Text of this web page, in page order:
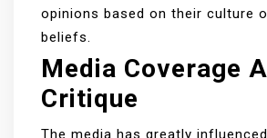
opinions based on their culture
beliefs.
Media Coverage
Critique